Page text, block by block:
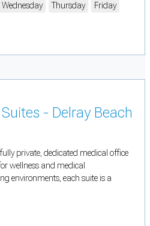
Wednesday Thursday Friday
- Delray Beach
private, dedicated medical office
wellness and medical
environments, each suite is a